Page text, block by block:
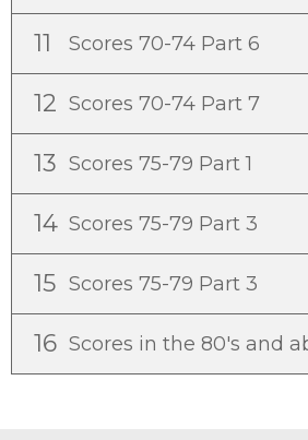
11 Scores 70-74 Part 6
12 Scores 70-74 Part 7
13 Scores 75-79 Part 1
14 Scores 75-79 Part 3
15 Scores 75-79 Part 3
16 Scores in the 80's and